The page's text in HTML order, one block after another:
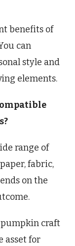
benefits of
can
style and
elements.
range of
fabric,
on the
craft
asset for